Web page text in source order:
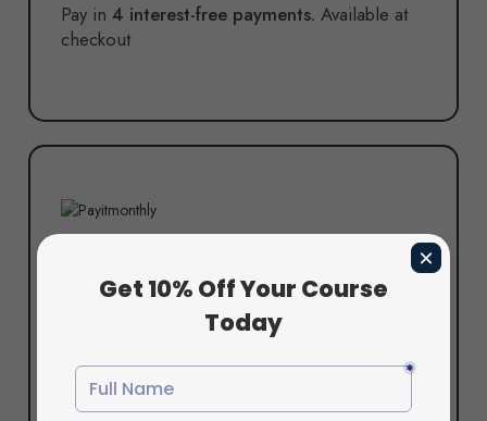
Pay in 4 interest-free payments. Available at
checkout
Pay in 6
6 interest-free payments.